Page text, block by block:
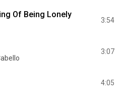
Of Being Lonely
3:54
3:07
4:05